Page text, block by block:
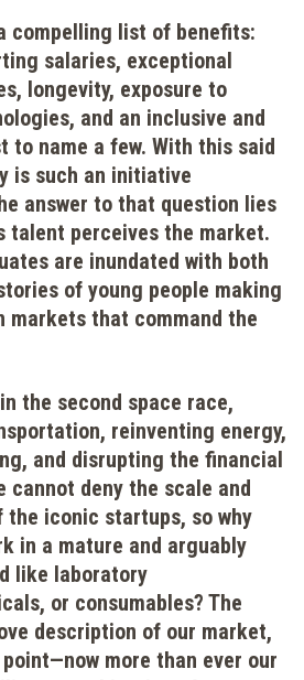
compelling list of benefits:
salaries, exceptional
longevity, exposure to
and an inclusive and
to name a few. With this said
is such an initiative
answer to that question lies
talent perceives the market.
are inundated with both
of young people making
markets that command the
the second space race,
reinventing energy,
and disrupting the financial
cannot deny the scale and
the iconic startups, so why
in a mature and arguably
like laboratory
or consumables? The
description of our market,
more than ever our